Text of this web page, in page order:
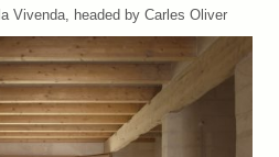
Vivenda, headed by Carles Oliver